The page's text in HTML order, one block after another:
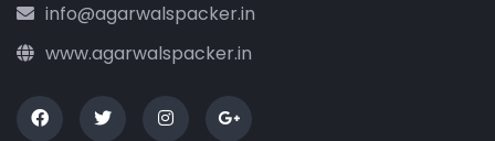
info@agarwalspacker.in
www.agarwalspacker.in